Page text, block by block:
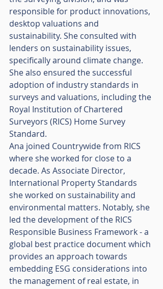
responsible for product innovations,
desktop valuations and
sustainability. She consulted with
lenders on sustainability issues,
specifically around climate change.
She also ensured the successful
adoption of industry standards in
surveys and valuations, including the
Royal Institution of Chartered
Surveyors (RICS) Home Survey
Standard.
Ana joined Countrywide from RICS
where she worked for close to a
decade. As Associate Director,
International Property Standards
she worked on sustainability and
environmental matters. Notably, she
led the development of the RICS
Responsible Business Framework - a
global best practice document which
provides an approach towards
embedding ESG considerations into
the management of real estate, in